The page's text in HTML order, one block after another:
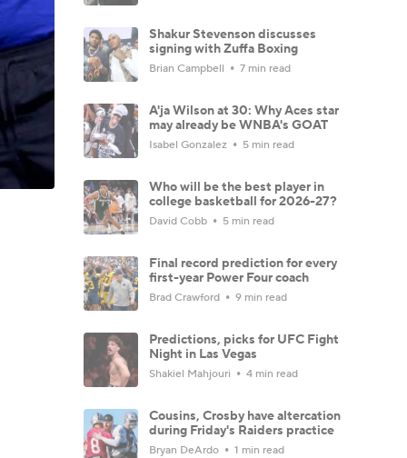
Shakur Stevenson discusses
signing with Zuffa Boxing
Brian Campbell 7 min read
A'ja Wilson at 30: Why Aces star
may already be WNBA's GOAT
Isabel Gonzalez 5 min read
Who will be the best player in
college basketball for 2026-27?
David Cobb 5 min read
Final record prediction for every
first-year Power Four coach
Brad Crawford 9 min read
Predictions, picks for UFC Fight
Night in Las Vegas
Shakiel Mahjouri 4 min read
Cousins, Crosby have altercation
during Friday's Raiders practice
Bryan DeArdo 1 min read